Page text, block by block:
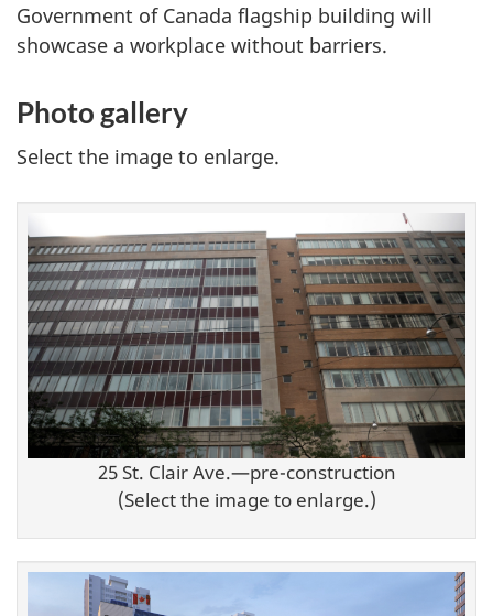
Government of Canada flagship building will
showcase a workplace without barriers.
Photo gallery
Select the image to enlarge.
25 St. Clair Ave.—pre-construction
(Select the image to enlarge.)